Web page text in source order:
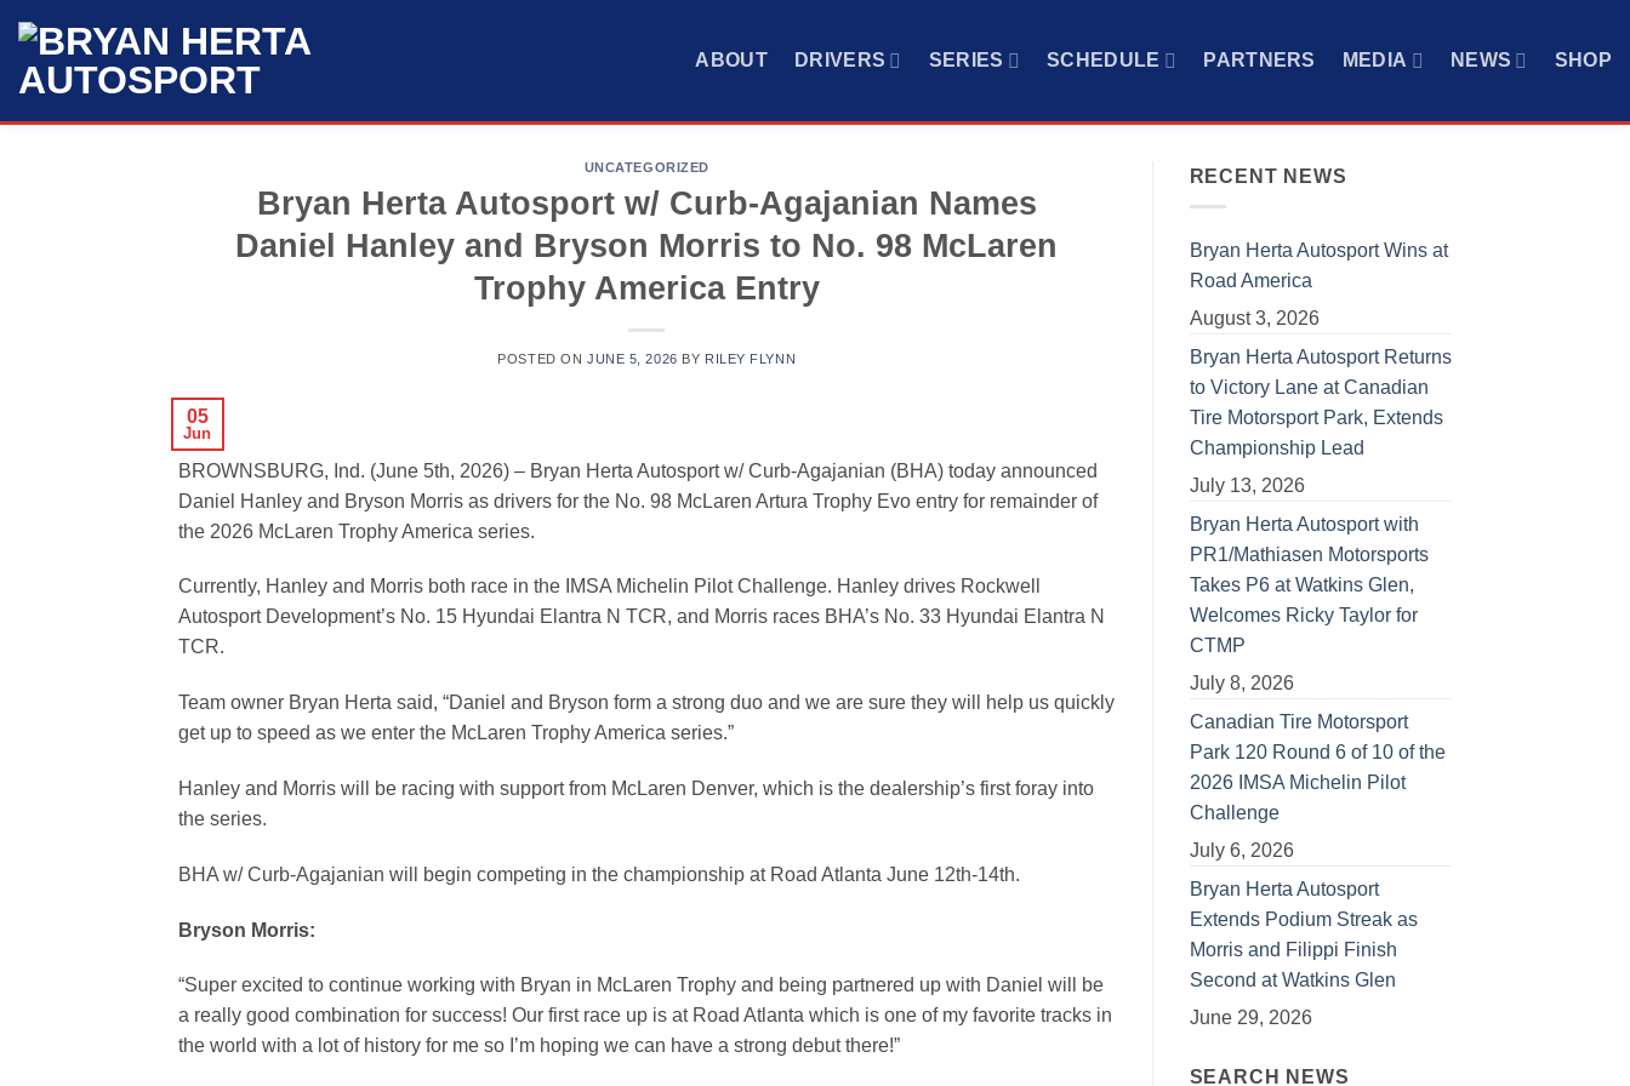
content
ABOUT DRIVERS SERIES SCHEDULE PARTNERS MEDIA NEWS SHOP
UNCATEGORIZED
Bryan Herta Autosport w/ Curb-Agajanian Names
Daniel Hanley and Bryson Morris to No. 98 McLaren
Trophy America Entry
POSTED ON JUNE 5, 2026 BY RILEY FLYNN
05
Jun
BROWNSBURG, Ind. (June 5th, 2026) – Bryan Herta Autosport w/ Curb-Agajanian (BHA) today announced
Daniel Hanley and Bryson Morris as drivers for the No. 98 McLaren Artura Trophy Evo entry for remainder of
the 2026 McLaren Trophy America series.
Currently, Hanley and Morris both race in the IMSA Michelin Pilot Challenge. Hanley drives Rockwell
Autosport Development’s No. 15 Hyundai Elantra N TCR, and Morris races BHA’s No. 33 Hyundai Elantra N
TCR.
Team owner Bryan Herta said, “Daniel and Bryson form a strong duo and we are sure they will help us quickly
get up to speed as we enter the McLaren Trophy America series.”
Hanley and Morris will be racing with support from McLaren Denver, which is the dealership’s first foray into
the series.
BHA w/ Curb-Agajanian will begin competing in the championship at Road Atlanta June 12th-14th.
Bryson Morris:
“Super excited to continue working with Bryan in McLaren Trophy and being partnered up with Daniel will be
a really good combination for success! Our first race up is at Road Atlanta which is one of my favorite tracks in
the world with a lot of history for me so I’m hoping we can have a strong debut there!”
RECENT NEWS
Bryan Herta Autosport Wins at
Road America
August 3, 2026
Bryan Herta Autosport Returns
to Victory Lane at Canadian
Tire Motorsport Park, Extends
Championship Lead
July 13, 2026
Bryan Herta Autosport with
PR1/Mathiasen Motorsports
Takes P6 at Watkins Glen,
Welcomes Ricky Taylor for
CTMP
July 8, 2026
Canadian Tire Motorsport
Park 120 Round 6 of 10 of the
2026 IMSA Michelin Pilot
Challenge
July 6, 2026
Bryan Herta Autosport
Extends Podium Streak as
Morris and Filippi Finish
Second at Watkins Glen
June 29, 2026
SEARCH NEWS